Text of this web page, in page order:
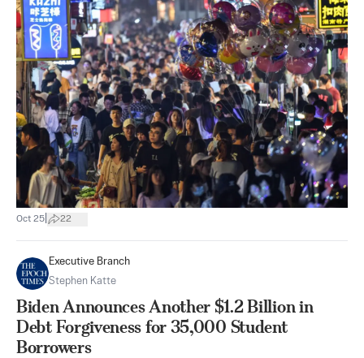
Oct 25 22
Executive Branch
Stephen Katte
Biden Announces Another $1.2 Billion in
Debt Forgiveness for 35,000 Student
Borrowers